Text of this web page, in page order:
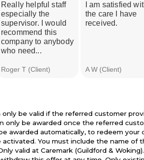
Really helpful staff
especially the
supervisor. I would
recommend this
company to anybody
who need...
Roger T (Client)
I am satisfied
the care I have
received.
A W (Client)
only be valid if the referred customer
only be awarded once the referred
awarded automatically, to redeem your
You must include the name
valid at Caremark (Guildford &